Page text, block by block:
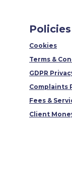
Policies
Cookies
Terms &
GDPR
Complaints
Fees &
Client